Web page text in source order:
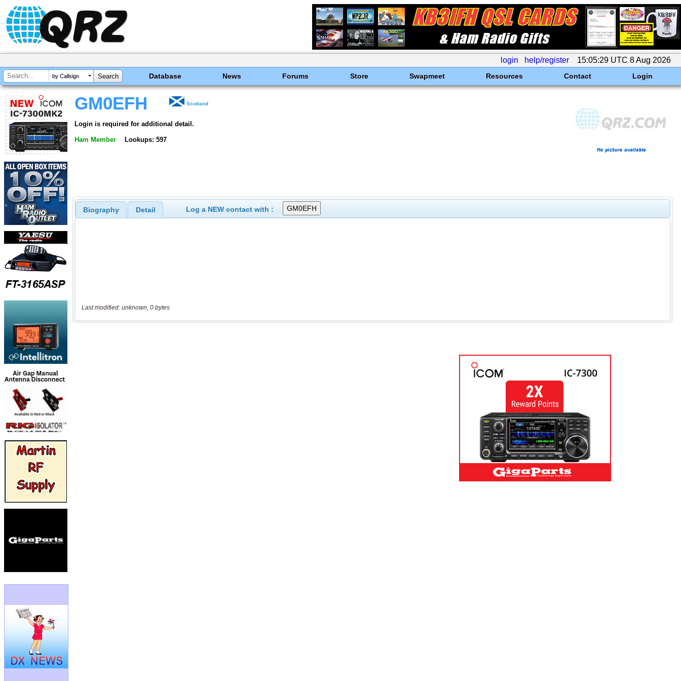
login help/register 15:05:29 UTC 8 Aug 2026
by Callsign Database News Forums Store Swapmeet Resources Contact Login
GM0EFH Scotland
Login is required for additional detail.
Ham Member Lookups: 597
Biography Detail Log a NEW contact with :
Last modified: unknown, 0 bytes